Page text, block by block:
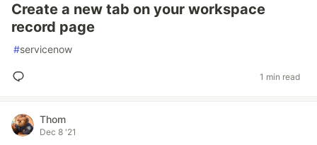
Create a new tab on your workspace
record page
#servicenow
1 min read
Thom
Dec 8 '21